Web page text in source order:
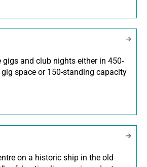
gigs and club nights either in 450-
space or 150-standing capacity
on a historic ship in the old